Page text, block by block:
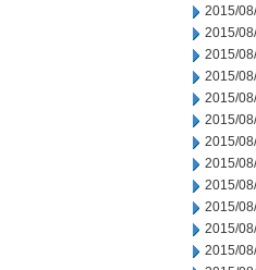
2015/
2015/
2015/
2015/
2015/
2015/
2015/
2015/
2015/
2015/
2015/
2015/